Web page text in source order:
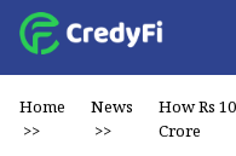
Home
>>
News
>>
How Rs
Crore